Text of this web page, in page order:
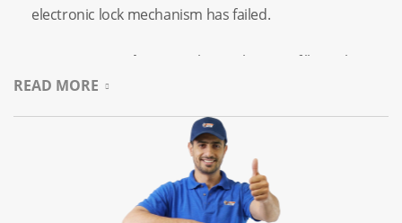
electronic lock mechanism has failed.
Water Supply Error. The washer isn’t filling.
This
usually points to a closed faucet or a faulty water inlet
valve.
Temperature Sensor Error.
The sensor has failed,
preventing the machine from heating water correctly.
READ MORE